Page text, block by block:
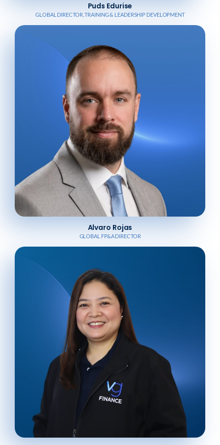
Puds Edurise
GLOBAL DIRECTOR, TRAINING & LEADERSHIP DEVELOPMENT
Alvaro Rojas
GLOBAL FP&A DIRECTOR